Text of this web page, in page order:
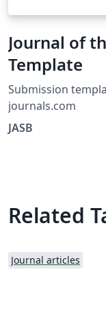
Journal of
Template
Submission
journals.com
JASB
Related
Journal articles